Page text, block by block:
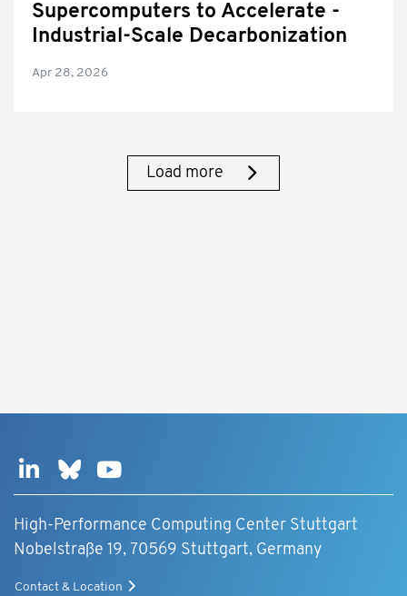
Supercomputers to Accelerate ­
Industrial-Scale Decarbonization
Apr 28, 2026
Load more
High-Performance Computing Center Stuttgart
Nobelstraße 19, 70569 Stuttgart, Germany
Contact & Location